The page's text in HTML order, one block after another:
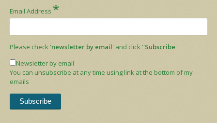
Email Address *
Please check 'newsletter by email' and click ''Subscribe'
Newsletter by email
You can unsubscribe at any time using link at the bottom of my
emails